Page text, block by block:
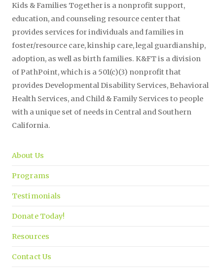
Kids & Families Together is a nonprofit support,
education, and counseling resource center that
provides services for individuals and families in
foster/resource care, kinship care, legal guardianship,
adoption, as well as birth families. K&FT is a division
of PathPoint, which is a 501(c)(3) nonprofit that
provides Developmental Disability Services, Behavioral
Health Services, and Child & Family Services to people
with a unique set of needs in Central and Southern
California.
About Us
Programs
Testimonials
Donate Today!
Resources
Contact Us